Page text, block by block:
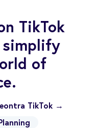
TikTok
simplify
of
TikTok →